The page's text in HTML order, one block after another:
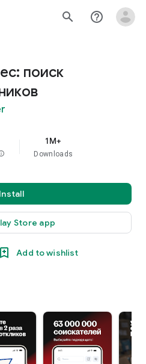
search help_outline
поиск
1M+
Downloads
Install
Store app
Add to wishlist